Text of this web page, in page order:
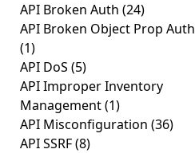
API Broken Auth (24)
API Broken Object Prop Auth
(1)
API DoS (5)
API Improper Inventory
Management(1)
API Misconfiguration (36)
API SSRF(8)